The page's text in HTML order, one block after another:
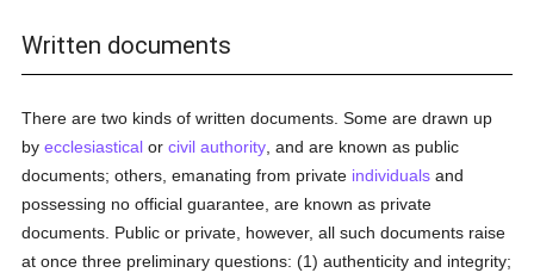
Written documents
There are two kinds of written documents. Some are drawn up
byecclesiastical orcivil authority , and are known as public
documents; others, emanating from private individuals and
possessing no official guarantee, are known as private
documents. Public or private, however, all such documents raise
at once three preliminary questions: (1) authenticity and integrity;